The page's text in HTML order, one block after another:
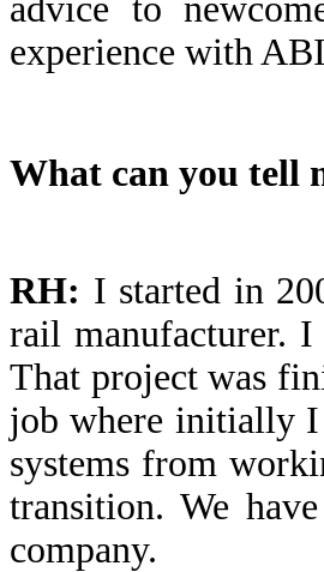
advice to
experience with
What can you tell
RH: I started in
rail manufacturer.
That project was
job where initially
systems from
transition. We
company.